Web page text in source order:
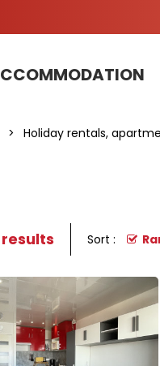
> Holiday rentals,
results Sort :